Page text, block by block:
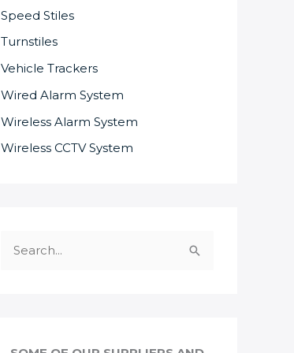
Speed Stiles
Turnstiles
Vehicle Trackers
Wired Alarm System
Wireless Alarm System
Wireless CCTV System